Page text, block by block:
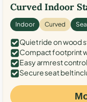
Curved Indoor
Indoor Curved
Quiet ride on wood
Compact footprint
Easy armrest
Secure seat belt